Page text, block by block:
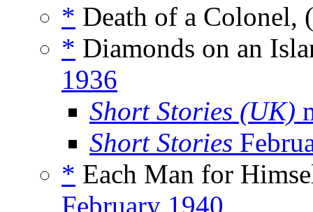
* Death of a Colonel,
* Diamonds on an
1936
Short Stories (UK)
Short Stories
* Each Man for
February 1940